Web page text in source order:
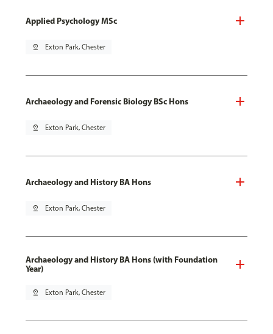
Applied Psychology MSc
pin_drop Exton Park, Chester
Archaeology and Forensic Biology BSc Hons
pin_drop Exton Park, Chester
Archaeology and History BA Hons
pin_drop Exton Park, Chester
Archaeology and History BA Hons (with Foundation
Year)
pin_drop Exton Park, Chester